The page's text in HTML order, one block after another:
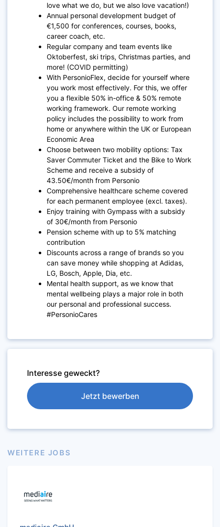
love what we do, but we also love vacation!)
Annual personal development budget of
€1,500 for conferences, courses, books,
career coach, etc.
Regular company and team events like
Oktoberfest, ski trips, Christmas parties, and
more! (COVID permitting)
With PersonioFlex, decide for yourself where
you work most effectively. For this, we offer
you a flexible 50% in-office & 50% remote
working framework. Our remote working
policy includes the possibility to work from
home or anywhere within the UK or European
Economic Area
Choose between two mobility options: Tax
Saver Commuter Ticket and the Bike to Work
Scheme and receive a subsidy of
43.50€/month from Personio
Comprehensive healthcare scheme covered
for each permanent employee (excl. taxes).
Enjoy training with Gympass with a subsidy
of 30€/month from Personio
Pension scheme with up to 5% matching
contribution
Discounts across a range of brands so you
can save money while shopping at Adidas,
LG, Bosch, Apple, Dia, etc.
Mental health support, as we know that
mental wellbeing plays a major role in both
our personal and professional success.
#PersonioCares
Interesse geweckt?
Jetzt bewerben
WEITERE JOBS